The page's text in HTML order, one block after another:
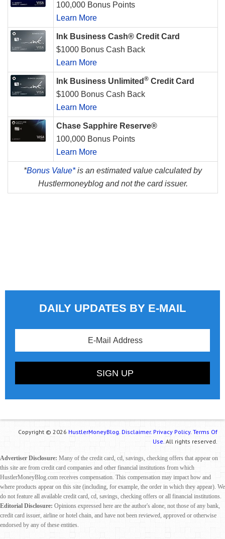
100,000 Bonus Points
Learn More
Ink Business Cash® Credit Card
$1000 Bonus Cash Back
Learn More
Ink Business Unlimited ® Credit Card
$1000 Bonus Cash Back
Learn More
Chase Sapphire Reserve®
100,000 Bonus Points
Learn More
*Bonus Value*is an estimated value calculated by
Hustlermoneyblog and not the card issuer.
DAILY UPDATES BY E-MAIL
Copyright © 2026 HustlerMoneyBlog. Disclaimer. Privacy Policy. Terms Of
Use. All rights reserved.
Advertiser Disclosure: Many of the credit card, cd, savings, checking offers that appear on
this site are from credit card companies and other financial institutions from which
HustlerMoneyBlog.com receives compensation. This compensation may impact how and
where products appear on this site (including, for example, the order in which they appear). We
do not feature all available credit card, cd, savings, checking offers or all financial institutions.
Editorial Disclosure: Opinions expressed here are the author's alone, not those of any bank,
credit card issuer, airline or hotel chain, and have not been reviewed, approved or otherwise
endorsed by any of these entities.